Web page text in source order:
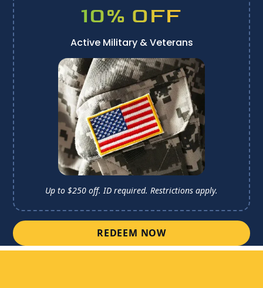
10% OFF
Active Military & Veterans
Up to $250 off. ID required. Restrictions apply.
REDEEM NOW